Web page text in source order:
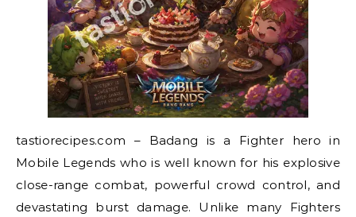
tastiorecipes.com – Badang is a Fighter hero in
Mobile Legends who is well known for his explosive
close-range combat, powerful crowd control, and
devastating burst damage. Unlike many Fighters